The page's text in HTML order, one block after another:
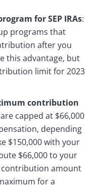
for SEP IRAs:
programs that
after you
this advantage, but
limit for 2023
contribution
capped at $66,000
depending
$150,000 with your
$66,000 to your
amount
for a